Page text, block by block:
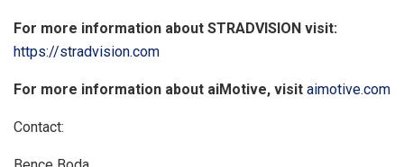
For more information about STRADVISION visit:
https://stradvision.com
For more information about aiMotive, visit aimotive.com
Contact: